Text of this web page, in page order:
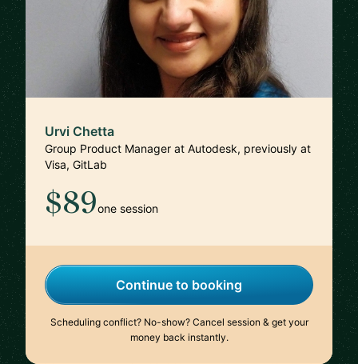
Urvi Chetta
Group Product Manager at Autodesk, previously at
Visa, GitLab
$89one session
Continue to booking
Scheduling conflict? No-show? Cancel session & get your
money back instantly.